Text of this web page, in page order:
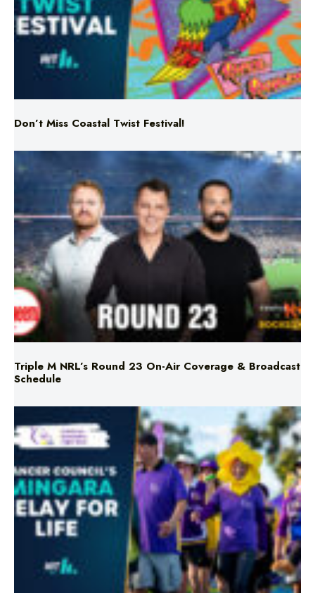
Don’t Miss Coastal Twist Festival!
Triple M NRL’s Round 23 On-Air Coverage & Broadcast
Schedule